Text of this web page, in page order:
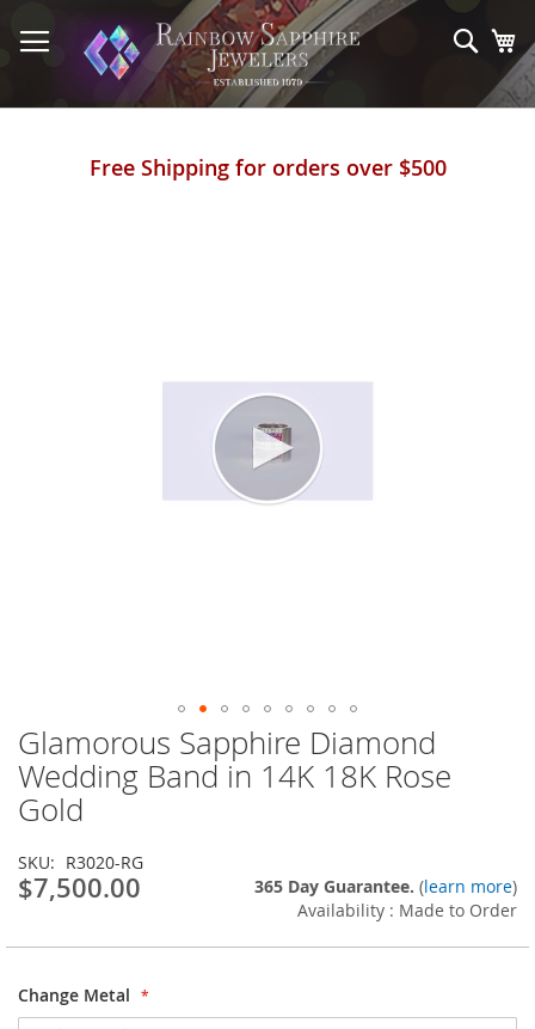
to
Content
Free Shipping for orders over $500
Glamorous Sapphire Diamond
Wedding Band in 14K 18K Rose
Gold
SKU R3020-RG
$7,500.00 365 Day Guarantee. (learn more)
Availability : Made to Order
Change Metal
Skip
to
the
beginning
the
images
gallery